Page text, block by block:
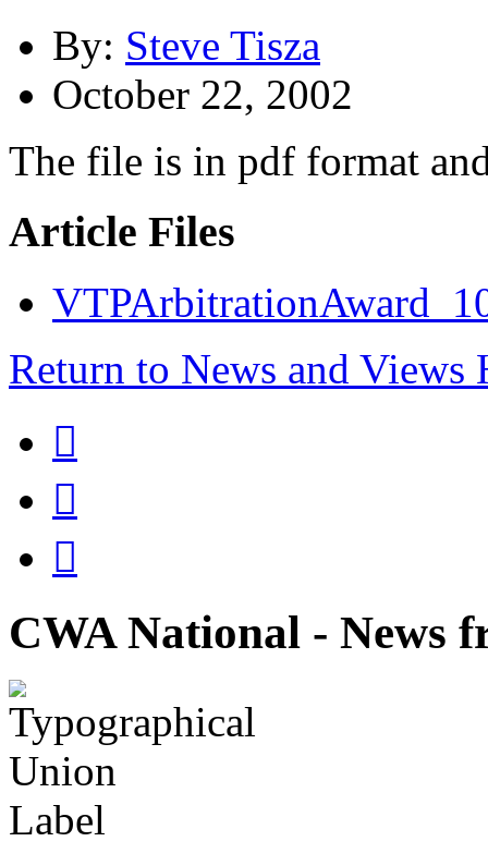
By: Steve Tisza
October 22, 2002
The file is in pdf format
Article Files
Return to News and Views



CWA National - News